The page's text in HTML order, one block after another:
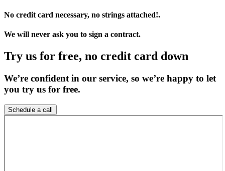
No credit card necessary, no strings attached!.
We will never ask you to sign a contract.
Try us for free, no credit card down
We’re confident in our service, so we’re happy to let
you try us for free.
Schedule a call